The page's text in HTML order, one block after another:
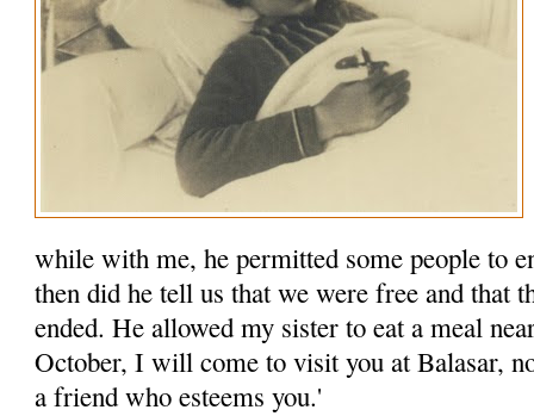
while with me, he permitted some people to
then did he tell us that we were free and that
ended. He allowed my sister to eat a meal
October, I will come to visit you at Balasar,
a friend who esteems you.'